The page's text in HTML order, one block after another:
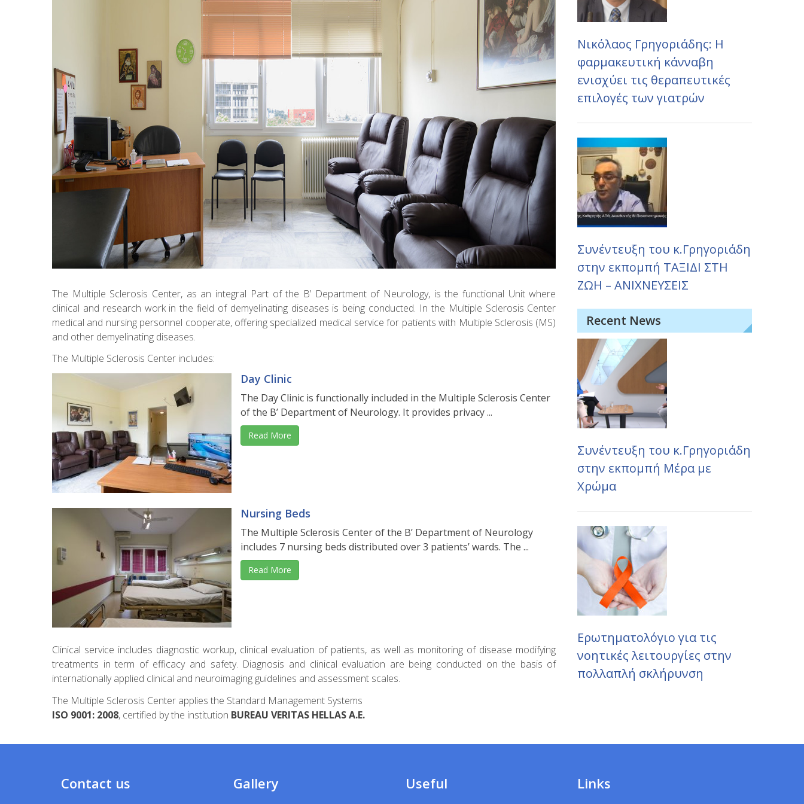
The Multiple Sclerosis Center, as an integral Part of the B’ Department of Neurology, is the functional Unit where
clinical and research work in the field of demyelinating diseases is being conducted. In the Multiple Sclerosis Center
medical and nursing personnel cooperate, offering specialized medical service for patients with Multiple Sclerosis (MS)
and other demyelinating diseases.
The Multiple Sclerosis Center includes:
Day Clinic
The Day Clinic is functionally included in the Multiple Sclerosis Center
of the B’ Department of Neurology. It provides privacy ...
Read More
Nursing Beds
The Multiple Sclerosis Center of the B’ Department of Neurology
includes 7 nursing beds distributed over 3 patients’ wards. The ...
Read More
Clinical service includes diagnostic workup, clinical evaluation of patients, as well as monitoring of disease modifying
treatments in term of efficacy and safety. Diagnosis and clinical evaluation are being conducted on the basis of
internationally applied clinical and neuroimaging guidelines and assessment scales.
The Multiple Sclerosis Center applies the Standard Management Systems
ISO 9001: 2008, certified by the institution BUREAU VERITAS HELLAS A.E.
Νικόλαος Γρηγοριάδης: Η
φαρμακευτική κάνναβη
ενισχύει τις θεραπευτικές
επιλογές των γιατρών
Συνέντευξη του κ.Γρηγοριάδη
στην εκπομπή ΤΑΞΙΔΙ ΣΤΗ
ΖΩΗ – ΑΝΙΧΝΕΥΣΕΙΣ
Recent News
Συνέντευξη του κ.Γρηγοριάδη
στην εκπομπή Μέρα με
Χρώμα
Ερωτηματολόγιο για τις
νοητικές λειτουργίες στην
πολλαπλή σκλήρυνση
Contact us Gallery Useful Links